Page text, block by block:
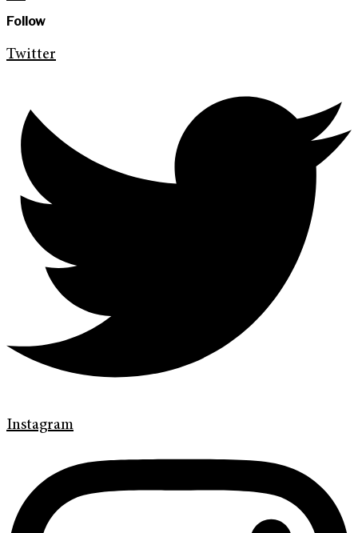
Follow
Twitter
Instagram